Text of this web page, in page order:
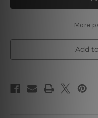
More
Add